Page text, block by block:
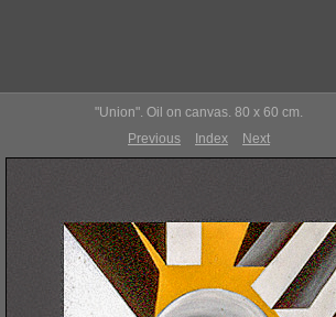
"Union". Oil on canvas. 80 x 60 cm.
Previous
Index Next